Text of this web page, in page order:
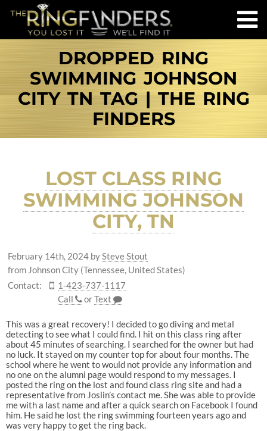
DROPPED RING
SWIMMING JOHNSON
CITY TN TAG | THE RING
FINDERS
LOST CLASS RING
SWIMMING JOHNSON
CITY, TN
February 14th, 2024 bySteve Stout
from Johnson City (Tennessee, United States)
Contact:
1-423-737-1117
Call
orText
This was a great recovery! I decided to go diving and metal
detecting to see what I could find. I hit on this class ring after
about 45 minutes of searching. I searched for the owner but had
no luck. It stayed on my counter top for about four months. The
school where he went to would not provide any information and
no one on the alumni page would respond to my messages. I
posted the ring on the lost and found class ring site and had a
representative from Joslin’s contact me. She was able to provide
me with a last name and after a quick search on Facebook I found
him. He said he lost the ring swimming fourteen years ago and
was very happy to get the ring back.